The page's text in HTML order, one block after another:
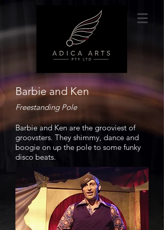
Barbie and Ken
Freestanding Pole
Barbie and Ken are the grooviest of
groovsters. They shimmy, dance and
boogie on up the pole to some funky
disco beats.